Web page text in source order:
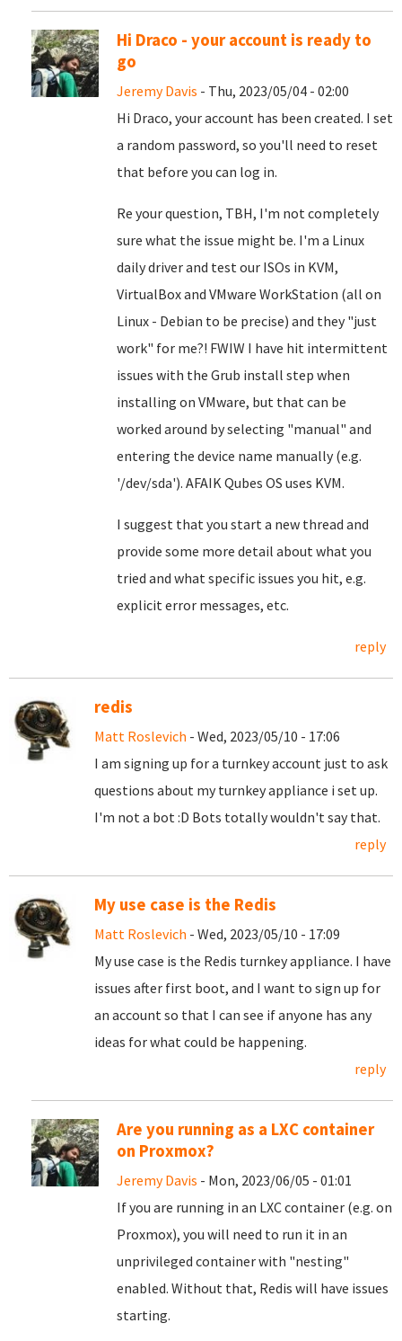
Hi Draco - your account is ready to
go
Jeremy Davis - Thu, 2023/05/04 - 02:00
Hi Draco, your account has been created. I set
a random password, so you'll need to reset
that before you can log in.
Re your question, TBH, I'm not completely
sure what the issue might be. I'm a Linux
daily driver and test our ISOs in KVM,
VirtualBox and VMware WorkStation (all on
Linux - Debian to be precise) and they "just
work" for me?! FWIW I have hit intermittent
issues with the Grub install step when
installing on VMware, but that can be
worked around by selecting "manual" and
entering the device name manually (e.g.
'/dev/sda'). AFAIK Qubes OS uses KVM.
I suggest that you start a new thread and
provide some more detail about what you
tried and what specific issues you hit, e.g.
explicit error messages, etc.
reply
redis
Matt Roslevich - Wed, 2023/05/10 - 17:06
I am signing up for a turnkey account just to ask
questions about my turnkey appliance i set up.
I'm not a bot :D Bots totally wouldn't say that.
reply
My use case is the Redis
Matt Roslevich - Wed, 2023/05/10 - 17:09
My use case is the Redis turnkey appliance. I have
issues after first boot, and I want to sign up for
an account so that I can see if anyone has any
ideas for what could be happening.
reply
Are you running as a LXC container
on Proxmox?
Jeremy Davis - Mon, 2023/06/05 - 01:01
If you are running in an LXC container (e.g. on
Proxmox), you will need to run it in an
unprivileged container with "nesting"
enabled. Without that, Redis will have issues
starting.